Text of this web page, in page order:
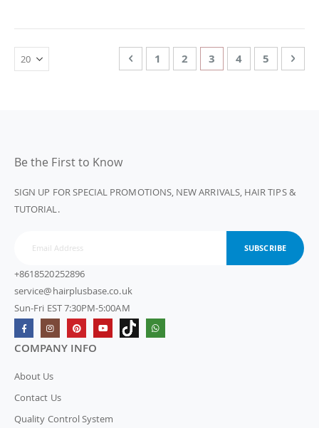
PagePage
Previous
Page
1 Page
2 You're currently
3 Page
4 Page
5 Page
Be the First to Know
SIGN UP FOR SPECIAL PROMOTIONS, NEW ARRIVALS, HAIR TIPS &
TUTORIAL.
SUBSCRIBE
+8618520252896
service@hairplusbase.co.uk
Sun-Fri EST 7:30PM-5:00AM
COMPANY INFO
About Us
Contact Us
Quality Control System